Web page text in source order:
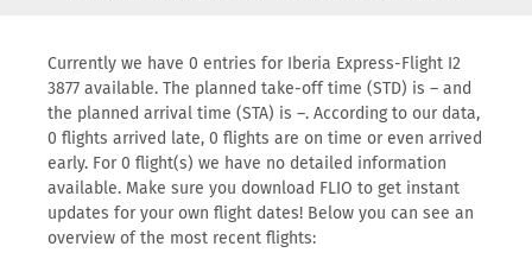
Currently we have 0 entries for Iberia Express-Flight I2
3877 available. The planned take-off time (STD) is – and
the planned arrival time (STA) is –. According to our data,
0 flights arrived late, 0 flights are on time or even arrived
early. For 0 flight(s) we have no detailed information
available. Make sure you download FLIO to get instant
updates for your own flight dates! Below you can see an
overview of the most recent flights: